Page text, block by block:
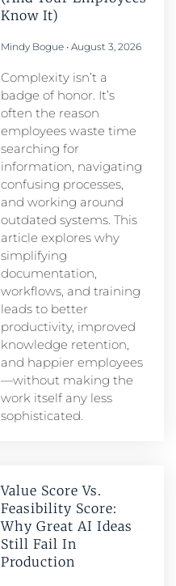
Know It)
Mindy Bogue August 3, 2026
Complexity isn’t a
badge of honor. It’s
often the reason
employees waste time
searching for
information, navigating
confusing processes,
and working around
outdated systems. This
article explores why
simplifying
documentation,
workflows, and training
leads to better
productivity, improved
knowledge retention,
and happier employees
—without making the
work itself any less
sophisticated.
Value Score Vs.
Feasibility Score:
Why Great AI Ideas
Still Fail In
Production